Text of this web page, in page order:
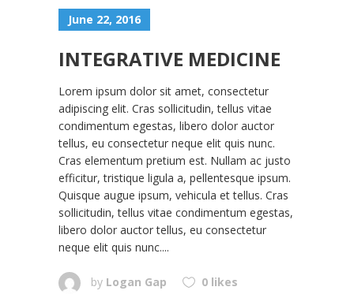
June 22, 2016
INTEGRATIVE MEDICINE
Lorem ipsum dolor sit amet, consectetur
adipiscing elit. Cras sollicitudin, tellus vitae
condimentum egestas, libero dolor auctor
tellus, eu consectetur neque elit quis nunc.
Cras elementum pretium est. Nullam ac justo
efficitur, tristique ligula a, pellentesque ipsum.
Quisque augue ipsum, vehicula et tellus. Cras
sollicitudin, tellus vitae condimentum egestas,
libero dolor auctor tellus, eu consectetur
neque elit quis nunc....
by Logan Gap
0 likes